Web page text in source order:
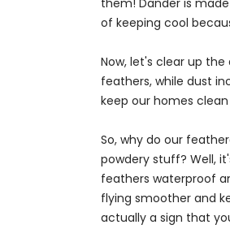
them! Dander is
of keeping cool
Now, let's clear up
feathers, while dust
keep our homes
So, why do our
powdery stuff? Well,
feathers waterproof
flying smoother and
actually a sign that